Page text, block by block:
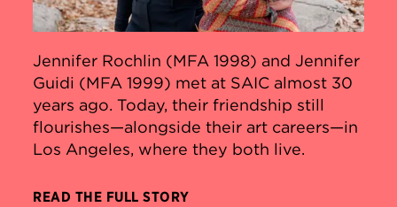
Jennifer Rochlin (MFA 1998) and Jennifer
Guidi (MFA 1999) met at SAIC almost 30
years ago. Today, their friendship still
flourishes—alongside their art careers—in
Los Angeles, where they both live.
READ THE FULL STORY